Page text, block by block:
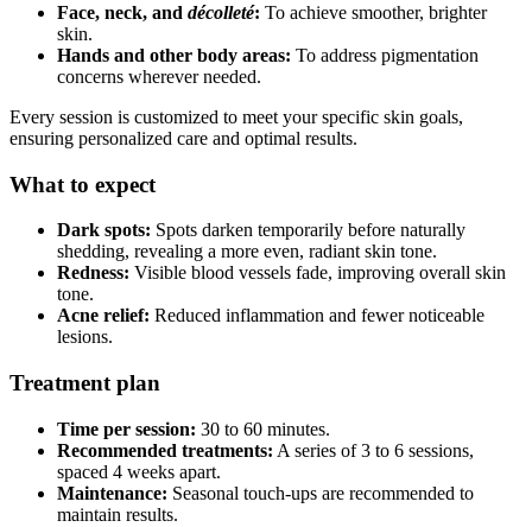
Face, neck, and décolleté: To achieve smoother, brighter
skin.
Hands and other body areas: To address pigmentation
concerns wherever needed.
Every session is customized to meet your specific skin goals,
ensuring personalized care and optimal results.
What to expect
Dark spots: Spots darken temporarily before naturally
shedding, revealing a more even, radiant skin tone.
Redness: Visible blood vessels fade, improving overall skin
tone.
Acne relief: Reduced inflammation and fewer noticeable
lesions.
Treatment plan
Time per session: 30 to 60 minutes.
Recommended treatments: A series of 3 to 6 sessions,
spaced 4 weeks apart.
Maintenance: Seasonal touch-ups are recommended to
maintain results.